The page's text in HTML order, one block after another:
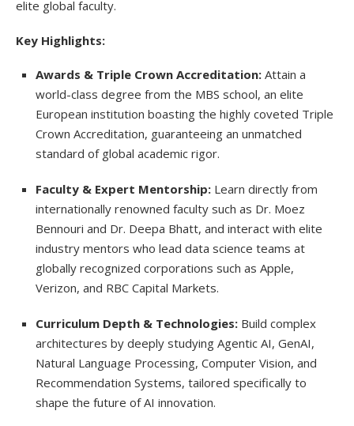
elite global faculty.
Key Highlights:
Awards & Triple Crown Accreditation: Attain a
world-class degree from the MBS school, an elite
European institution boasting the highly coveted Triple
Crown Accreditation, guaranteeing an unmatched
standard of global academic rigor.
Faculty & Expert Mentorship: Learn directly from
internationally renowned faculty such as Dr. Moez
Bennouri and Dr. Deepa Bhatt, and interact with elite
industry mentors who lead data science teams at
globally recognized corporations such as Apple,
Verizon, and RBC Capital Markets.
Curriculum Depth & Technologies: Build complex
architectures by deeply studying Agentic AI, GenAI,
Natural Language Processing, Computer Vision, and
Recommendation Systems, tailored specifically to
shape the future of AI innovation.